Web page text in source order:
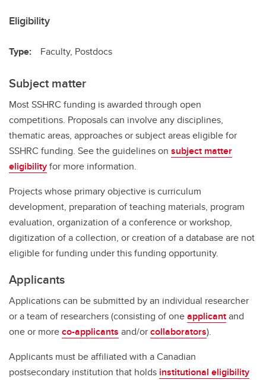
Eligibility
Type: Faculty, Postdocs
Subject matter
Most SSHRC funding is awarded through open
competitions. Proposals can involve any disciplines,
thematic areas, approaches or subject areas eligible for
SSHRC funding. See the guidelines on subject matter
eligibilityfor more information.
Projects whose primary objective is curriculum
development, preparation of teaching materials, program
evaluation, organization of a conference or workshop,
digitization of a collection, or creation of a database are not
eligible for funding under this funding opportunity.
Applicants
Applications can be submitted by an individual researcher
or a team of researchers (consisting of oneapplicantand
one or moreco-applicants and/orcollaborators).
Applicants must be affiliated with a Canadian
postsecondary institution that holds institutional eligibility